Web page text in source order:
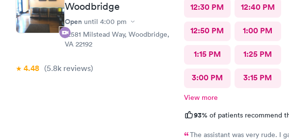
Woodbridge
Open until 4:00 pm
12581 Milstead Way, Woodbridge,
VA 22192
4.48 (5.8k reviews)
12:30 PM 12:40 PM
12:50 PM 1:00 PM
1:15 PM 1:25 PM
3:00 PM 3:15 PM
View more
93% of patients recommend
The assistant was very rude. I